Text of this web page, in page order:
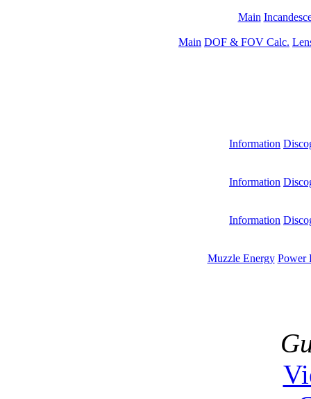
Main
Main DOF & FOV Calc.
Information
Information
Information
Muzzle Energy Power